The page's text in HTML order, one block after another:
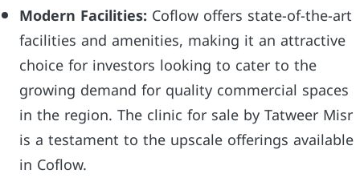
Modern Facilities: Coflow offers state-of-the-art
facilities and amenities, making it an attractive
choice for investors looking to cater to the
growing demand for quality commercial spaces
in the region. The clinic for sale by Tatweer Misr
is a testament to the upscale offerings available
in Coflow.